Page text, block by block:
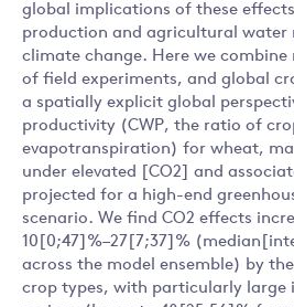
global implications of these
production and agricultural water
climate change. Here we
of field experiments, and global
a spatially explicit global
productivity (CWP, the ratio of
evapotranspiration) for wheat,
under elevated [CO2] and
projected for a high-end
scenario. We find CO2 effects
10[0;47]%–27[7;37]%
across the model ensemble) by
crop types, with particularly large